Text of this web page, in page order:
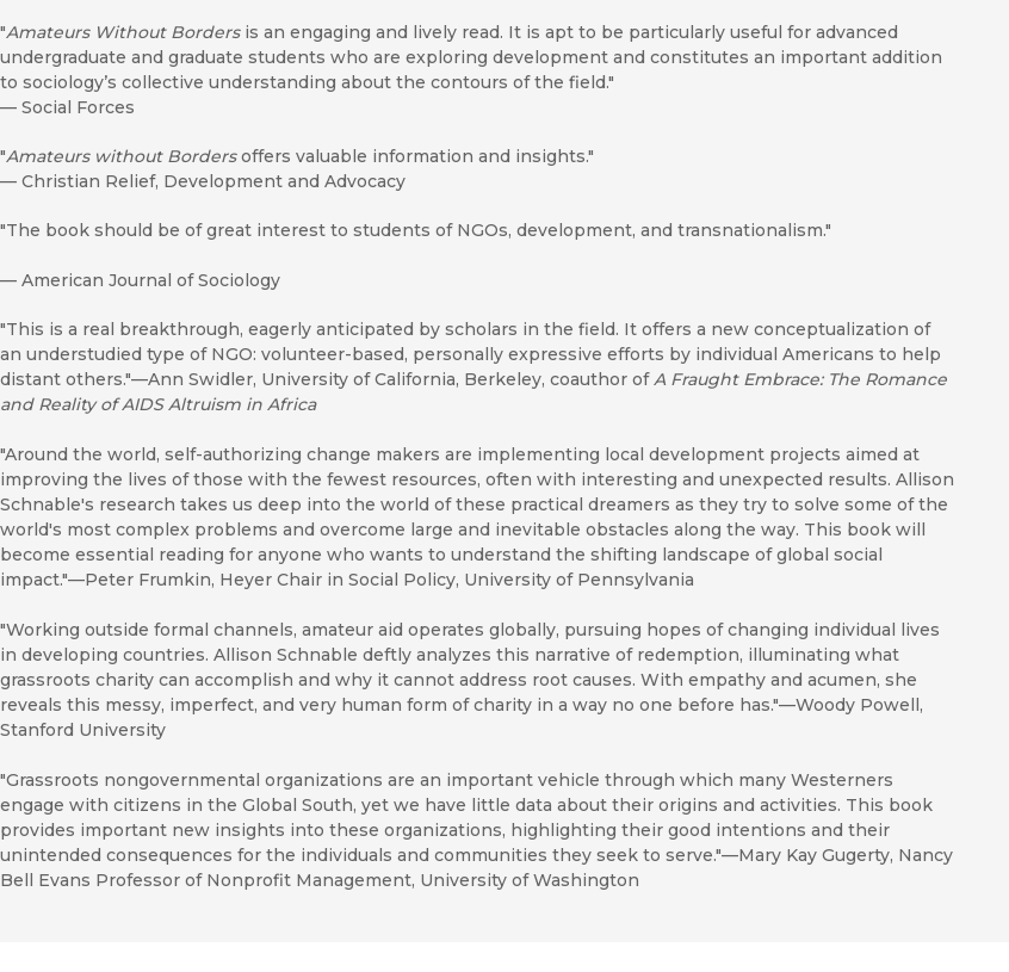
"Amateurs Without Bordersis an engaging and lively read. It is apt to be particularly useful for advanced
undergraduate and graduate students who are exploring development and constitutes an important addition
to sociology’s collective understanding about the contours of the field."
— Social Forces
"Amateurs without Bordersoffers valuable information and insights."
— Christian Relief, Development and Advocacy
"The book should be of great interest to students of NGOs, development, and transnationalism."
— American Journal of Sociology
"This is a real breakthrough, eagerly anticipated by scholars in the field. It offers a new conceptualization of
an understudied type of NGO: volunteer-based, personally expressive efforts by individual Americans to help
distant others."—Ann Swidler, University of California, Berkeley, coauthor of A Fraught Embrace: The Romance
and Reality of AIDS Altruism in Africa
"Around the world, self-authorizing change makers are implementing local development projects aimed at
improving the lives of those with the fewest resources, often with interesting and unexpected results. Allison
Schnable's research takes us deep into the world of these practical dreamers as they try to solve some of the
world's most complex problems and overcome large and inevitable obstacles along the way. This book will
become essential reading for anyone who wants to understand the shifting landscape of global social
impact."—Peter Frumkin, Heyer Chair in Social Policy, University of Pennsylvania
"Working outside formal channels, amateur aid operates globally, pursuing hopes of changing individual lives
in developing countries. Allison Schnable deftly analyzes this narrative of redemption, illuminating what
grassroots charity can accomplish and why it cannot address root causes. With empathy and acumen, she
reveals this messy, imperfect, and very human form of charity in a way no one before has."—Woody Powell,
Stanford University
"Grassroots nongovernmental organizations are an important vehicle through which many Westerners
engage with citizens in the Global South, yet we have little data about their origins and activities. This book
provides important new insights into these organizations, highlighting their good intentions and their
unintended consequences for the individuals and communities they seek to serve."—Mary Kay Gugerty, Nancy
Bell Evans Professor of Nonprofit Management, University of Washington